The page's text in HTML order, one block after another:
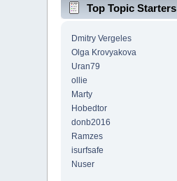
Top Topic Starters
Dmitry Vergeles
Olga Krovyakova
Uran79
ollie
Marty
Hobedtor
donb2016
Ramzes
isurfsafe
Nuser